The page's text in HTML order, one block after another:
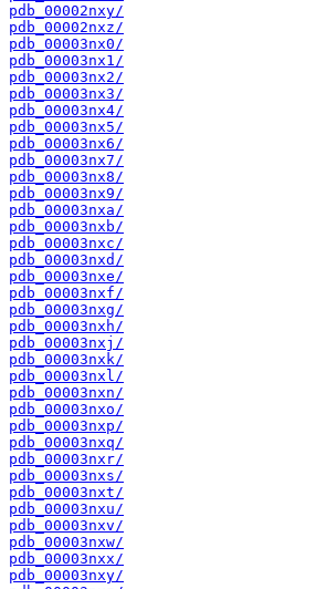
pdb_00002nxy/
pdb_00002nxz/
pdb_00003nx0/
pdb_00003nx1/
pdb_00003nx2/
pdb_00003nx3/
pdb_00003nx4/
pdb_00003nx5/
pdb_00003nx6/
pdb_00003nx7/
pdb_00003nx8/
pdb_00003nx9/
pdb_00003nxa/
pdb_00003nxb/
pdb_00003nxc/
pdb_00003nxd/
pdb_00003nxe/
pdb_00003nxf/
pdb_00003nxg/
pdb_00003nxh/
pdb_00003nxj/
pdb_00003nxk/
pdb_00003nxl/
pdb_00003nxn/
pdb_00003nxo/
pdb_00003nxp/
pdb_00003nxq/
pdb_00003nxr/
pdb_00003nxs/
pdb_00003nxt/
pdb_00003nxu/
pdb_00003nxv/
pdb_00003nxw/
pdb_00003nxx/
pdb_00003nxy/